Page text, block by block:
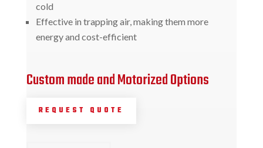
cold
Effective in trapping air, making them more
energy and cost-efficient
Custom made and Motorized Options
REQUEST QUOTE